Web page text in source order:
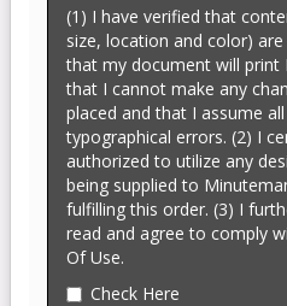
(1) I have verified that
size, location and color)
that my document will print
that I cannot make any
placed and that I assume
typographical errors. (2) I
authorized to utilize any
being supplied to
fulfilling this order. (3) I
read and agree to comply
Of Use.
Check Here